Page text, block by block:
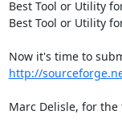
Best Tool or Utility
Best Tool or Utility
http://
Marc Delisle, for the